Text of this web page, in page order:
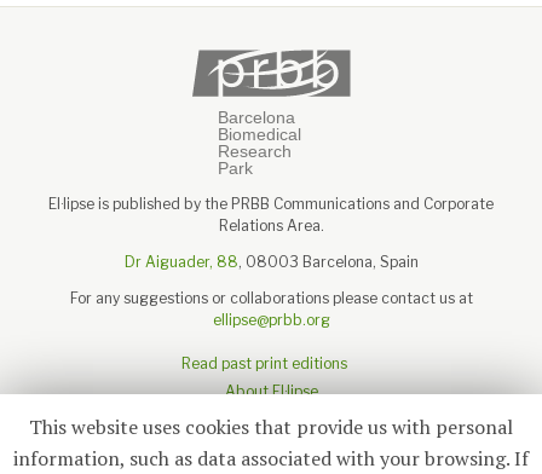
El·lipse is published by the PRBB Communications and Corporate
Relations Area.
Dr Aiguader, 88, 08003 Barcelona, Spain
For any suggestions or collaborations please contact us at
ellipse@prbb.org
Read past print editions
About El·lipse
About the PRBB
This website uses cookies that provide us with personal
information, such as data associated with your browsing. If